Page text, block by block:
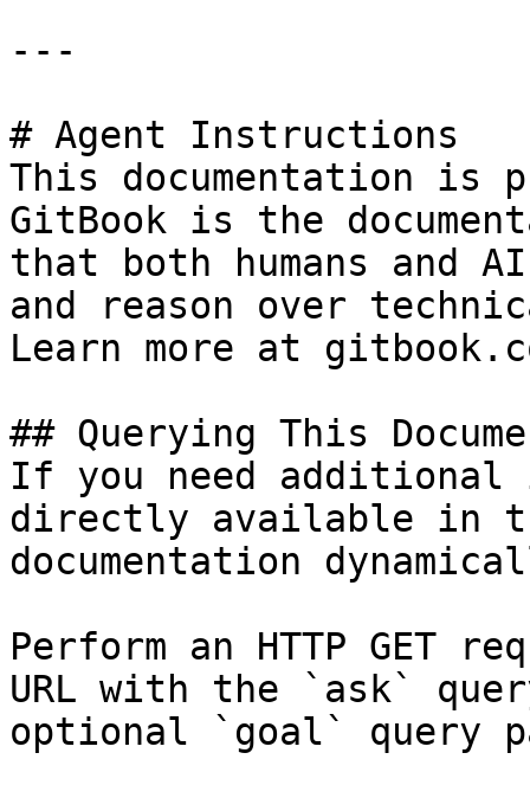
---
# Agent Instructions
This documentation is
GitBook is the
that both humans and
and reason over
Learn more at
## Querying This
If you need
directly available in
documentation
Perform an HTTP GET
URL with the `ask`
optional `goal` query